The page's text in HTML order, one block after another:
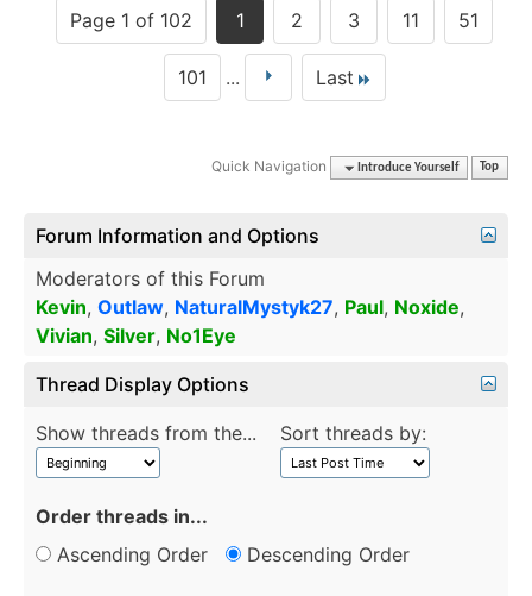
Page 1 of 102 1 2 3 11 51
101 ... Last
Quick Navigation Introduce Yourself Top
Forum Information and Options
Moderators of this Forum
Kevin, Outlaw, NaturalMystyk27, Paul, Noxide,
Vivian, Silver, No1Eye
Thread Display Options
Show threads from the... Sort threads by:
Order threads in...
Ascending Order
Descending Order